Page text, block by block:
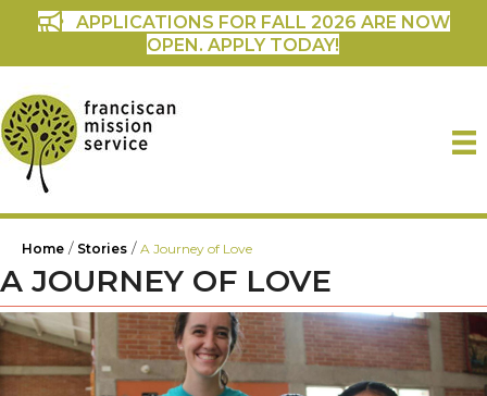
APPLICATIONS FOR FALL 2026 ARE NOW
OPEN. APPLY TODAY!
Home / Stories / A Journey of Love
A JOURNEY OF LOVE